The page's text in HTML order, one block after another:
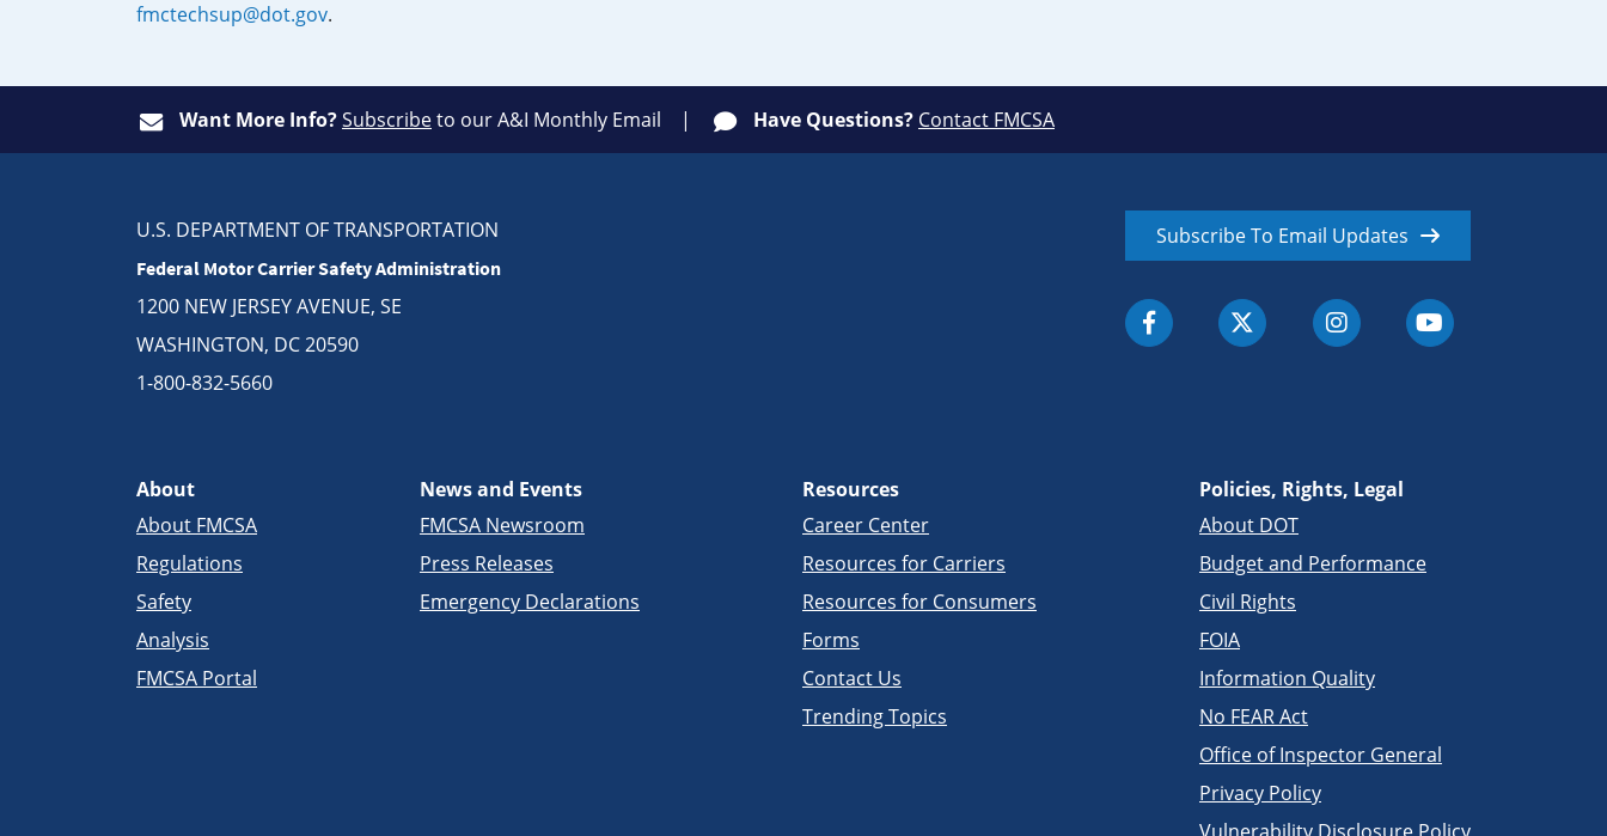
fmctechsup@dot.gov.
Want More Info?Subscribeto our A&I Monthly Email Have Questions? Contact FMCSA
U.S. DEPARTMENT OF TRANSPORTATION
Federal Motor Carrier Safety Administration
1200 NEW JERSEY AVENUE, SE
WASHINGTON, DC 20590
1-800-832-5660
Subscribe To Email Updates
About
About FMCSA
Regulations
Safety
Analysis
FMCSA Portal
News and Events
FMCSA Newsroom
Press Releases
Emergency Declarations
Resources
Career Center
Resources for Carriers
Resources for Consumers
Forms
Contact Us
Trending Topics
Policies, Rights, Legal
About DOT
Budget and Performance
Civil Rights
FOIA
Information Quality
No FEAR Act
Office of Inspector General
Privacy Policy